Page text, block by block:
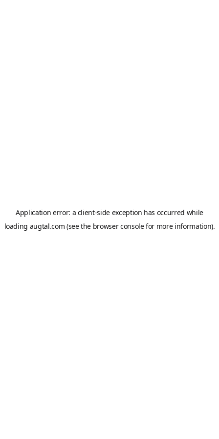
Application error: a client-side exception has occurred while
loading augtal.com (see the browser consolefor more information).